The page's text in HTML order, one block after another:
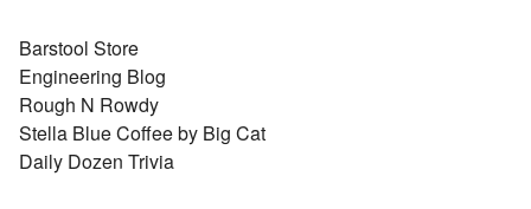
Barstool Store
Engineering Blog
Rough N Rowdy
Stella Blue Coffee by Big Cat
Daily Dozen Trivia